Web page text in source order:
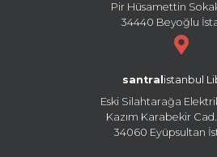
Pir Hüsamettin
34440 Beyoğlu
santral istanbul
Eski Silahtarağa
Kazım Karabekir Cad.
34060 Eyüpsultan